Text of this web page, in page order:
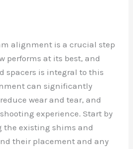
alignment is a crucial step
performs at its best, and
spacers is integral to this
can significantly
wear and tear, and
experience. Start by
existing shims and
their placement and any